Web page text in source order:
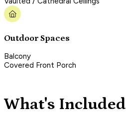
Outdoor Spaces
Balcony
Covered Front Porch
What's Included